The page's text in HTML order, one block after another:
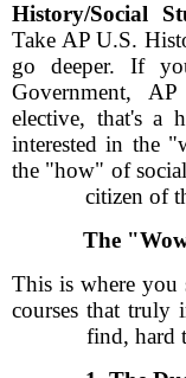
History/Social
Take AP U.S.
go deeper. If
Government,
elective, that's a
interested in the
the "how" of
citizen of
The
This is where you
courses that truly
find, hard